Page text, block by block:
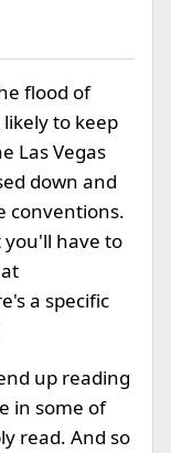
flood of
likely to keep
Las Vegas
down and
conventions.
have to
a specific
up reading
in some of
read. And so